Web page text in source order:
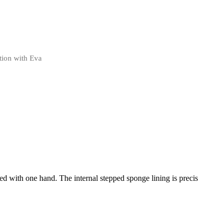
with Eva
with one hand. The internal stepped sponge lining is